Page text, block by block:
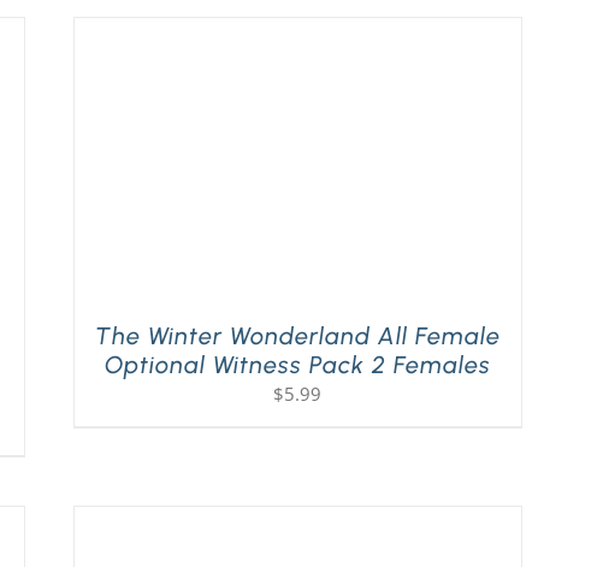
The Winter Wonderland All Female
Optional Witness Pack 2 Females
$5.99